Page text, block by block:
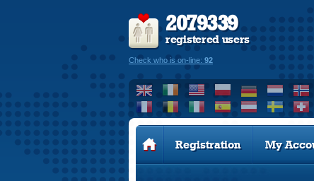
2079339
registered users
Check who is on-line: 92
Registration My